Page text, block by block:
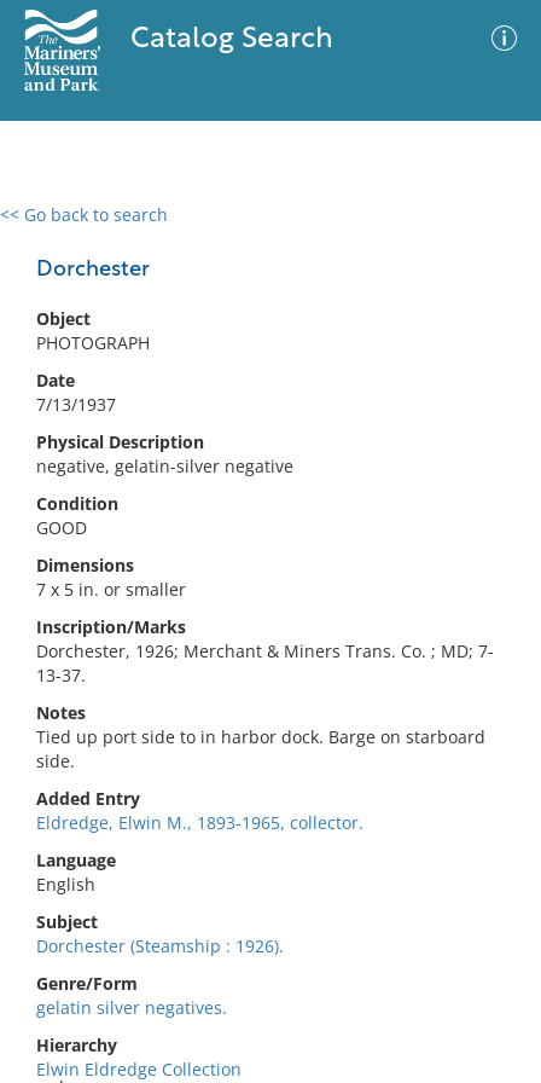
Catalog Search
<< Go back to search
Dorchester
Object
PHOTOGRAPH
Date
7/13/1937
Physical Description
negative, gelatin-silver negative
Condition
GOOD
Dimensions
7 x 5 in. or smaller
Inscription/Marks
Dorchester, 1926; Merchant & Miners Trans. Co. ; MD; 7-
13-37.
Notes
Tied up port side to in harbor dock. Barge on starboard
side.
Added Entry
Eldredge, Elwin M., 1893-1965, collector.
Language
English
Subject
Dorchester (Steamship : 1926).
Genre/Form
gelatin silver negatives.
Hierarchy
Elwin Eldredge Collection
0 results